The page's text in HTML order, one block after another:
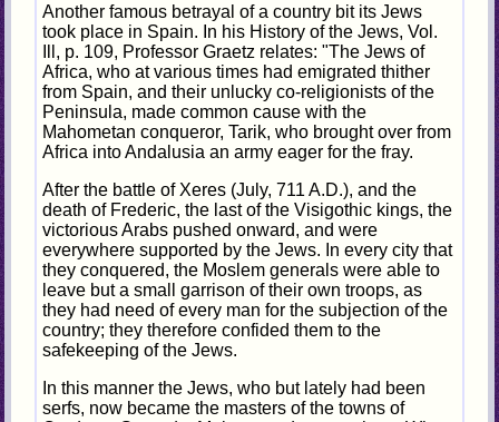
Another famous betrayal of a country bit its Jews
took place in Spain. In his History of the Jews, Vol.
Ill, p. 109, Professor Graetz relates: "The Jews of
Africa, who at various times had emigrated thither
from Spain, and their unlucky co-religionists of the
Peninsula, made common cause with the
Mahometan conqueror, Tarik, who brought over from
Africa into Andalusia an army eager for the fray.
After the battle of Xeres (July, 711 A.D.), and the
death of Frederic, the last of the Visigothic kings, the
victorious Arabs pushed onward, and were
everywhere supported by the Jews. In every city that
they conquered, the Moslem generals were able to
leave but a small garrison of their own troops, as
they had need of every man for the subjection of the
country; they therefore confided them to the
safekeeping of the Jews.
In this manner the Jews, who but lately had been
serfs, now became the masters of the towns of